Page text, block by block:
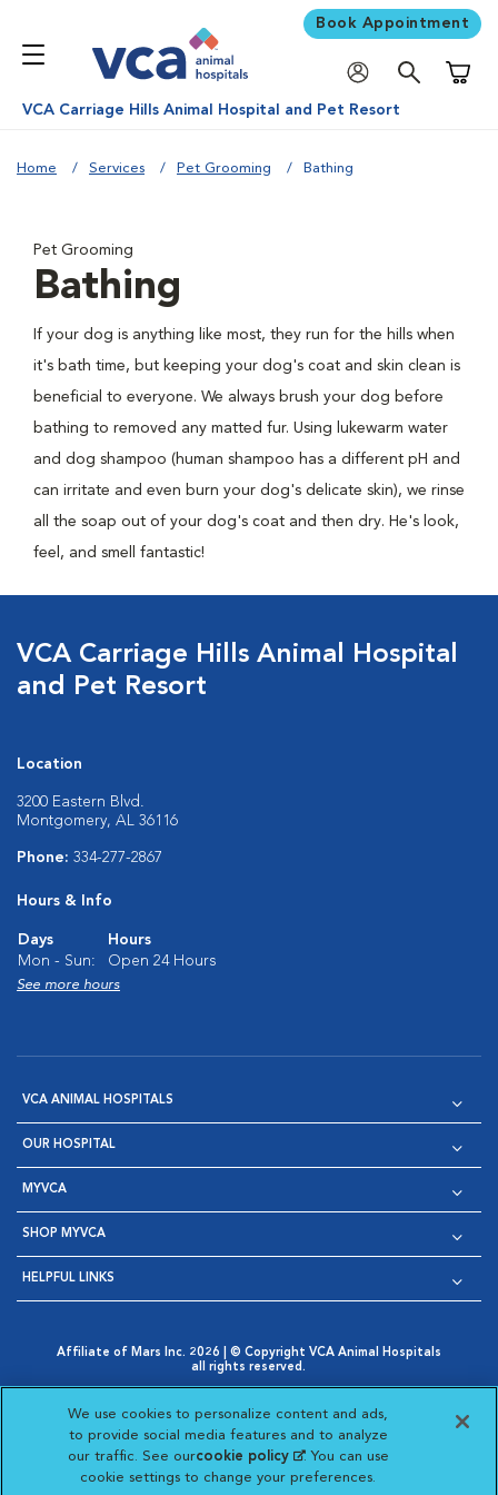
Book Appointment
VCA Carriage Hills Animal Hospital and Pet Resort
Home Services Pet Grooming Bathing
Pet Grooming
Bathing
If your dog is anything like most, they run for the hills when
it's bath time, but keeping your dog's coat and skin clean is
beneficial to everyone. We always brush your dog before
bathing to removed any matted fur. Using lukewarm water
and dog shampoo (human shampoo has a different pH and
can irritate and even burn your dog's delicate skin), we rinse
all the soap out of your dog's coat and then dry. He's look,
feel, and smell fantastic!
VCA Carriage Hills Animal Hospital
and Pet Resort
Location
3200 Eastern Blvd.
Montgomery, AL 36116
Phone: 334-277-2867
Hours & Info
Days
Hours
Mon - Sun:
Open 24 Hours
See more hours
VCA ANIMAL HOSPITALS
OUR HOSPITAL
MYVCA
SHOP MYVCA
HELPFUL LINKS
Affiliate of Mars Inc. 2026 | © Copyright VCA Animal Hospitals
all rights reserved.
Opens in New Window
AdChoices
Opens in New Window
Cookie Notice
Opens in New Window
Cookies Settings
Your Privacy Choices
Opens in New Window
Visit VCA Animal Hospitals
Visit VCA Animal
Visit VCA Animal
Visit VCA
We use cookies to personalize content and ads,
to provide social media features and to analyze
our traffic. See ourcookie policy(opens in a new
tab)
. You can use
cookie settings to change your preferences.